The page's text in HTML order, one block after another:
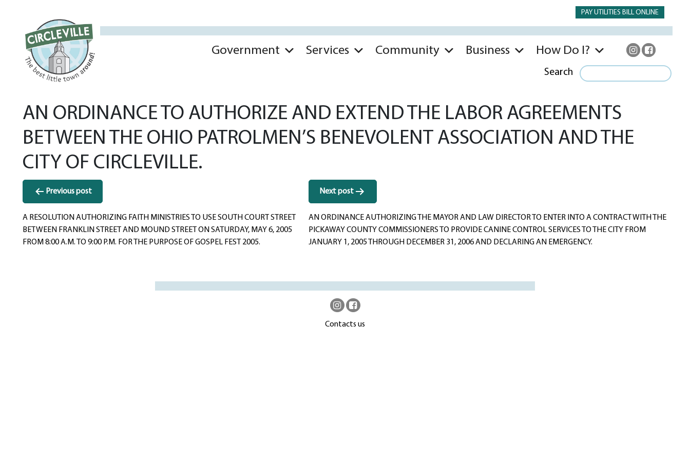
PAY UTILITIES BILL ONLINE
Government Services Community Business How Do I?
Search
AN ORDINANCE TO AUTHORIZE AND EXTEND THE LABOR AGREEMENTS
BETWEEN THE OHIO PATROLMEN’S BENEVOLENT ASSOCIATION AND THE
CITY OF CIRCLEVILLE.
Post
navigation
Previous post
A RESOLUTION AUTHORIZING FAITH MINISTRIES TO USE SOUTH COURT STREET
BETWEEN FRANKLIN STREET AND MOUND STREET ON SATURDAY, MAY 6, 2005
FROM 8:00 A.M. TO 9:00 P.M. FOR THE PURPOSE OF GOSPEL FEST 2005.
Next post
AN ORDINANCE AUTHORIZING THE MAYOR AND LAW DIRECTOR TO ENTER INTO A CONTRACT WITH THE
PICKAWAY COUNTY COMMISSIONERS TO PROVIDE CANINE CONTROL SERVICES TO THE CITY FROM
JANUARY 1, 2005 THROUGH DECEMBER 31, 2006 AND DECLARING AN EMERGENCY.
Contacts us